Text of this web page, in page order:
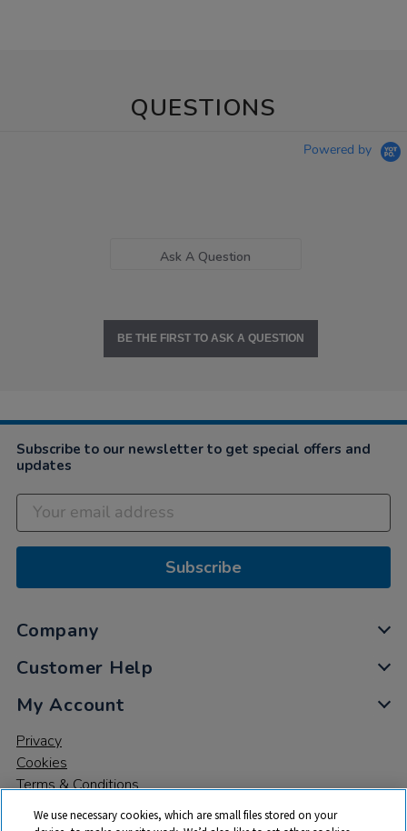
QUESTIONS
Powered by
Ask A Question
BE THE FIRST TO ASK A QUESTION
Subscribe to our newsletter to get special offers and
updates
Subscribe
Company
Customer Help
My Account
Privacy
Cookies
Terms & Conditions
We use necessary cookies, which are small files stored on your